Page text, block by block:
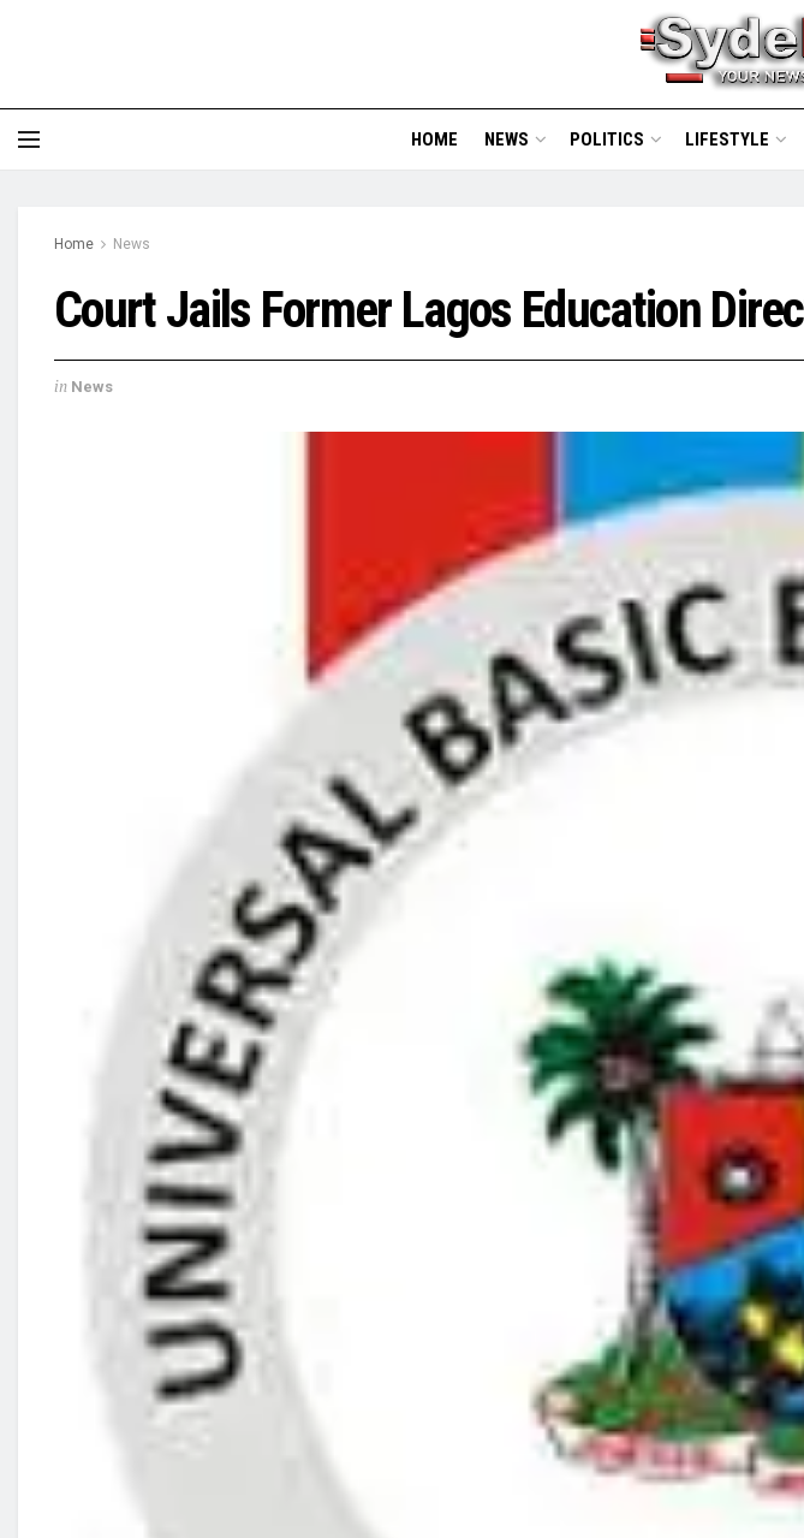
HOME NEWS POLITICS LIFESTYLE
Home News
Court Jails Former Lagos Education
in News